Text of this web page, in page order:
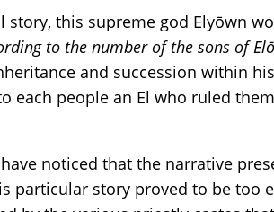
this supreme god Elyōwn
to the number of the sons of
and succession within
each people an El who ruled
noticed that the narrative
particular story proved to be too